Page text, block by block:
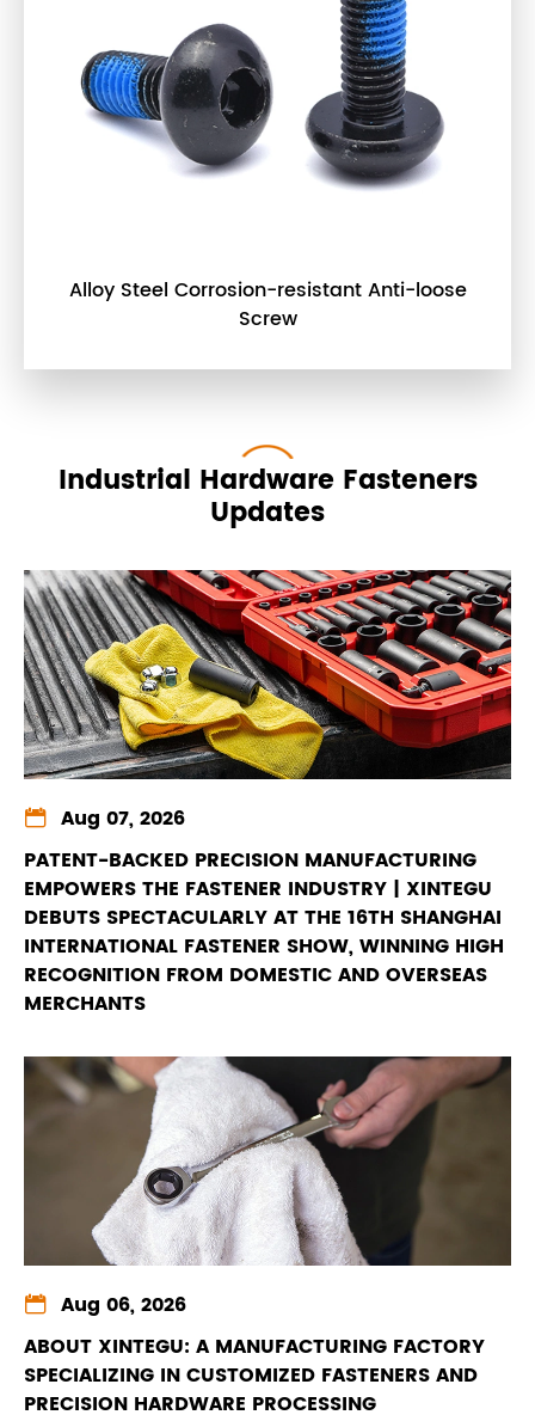
Alloy Steel Corrosion-resistant Anti-loose
Screw
Industrial Hardware Fasteners
Updates
 Aug 07, 2026
PATENT-BACKED PRECISION MANUFACTURING
EMPOWERS THE FASTENER INDUSTRY | XINTEGU
DEBUTS SPECTACULARLY AT THE 16TH SHANGHAI
INTERNATIONAL FASTENER SHOW, WINNING HIGH
RECOGNITION FROM DOMESTIC AND OVERSEAS
MERCHANTS
 Aug 06, 2026
ABOUT XINTEGU: A MANUFACTURING FACTORY
SPECIALIZING IN CUSTOMIZED FASTENERS AND
PRECISION HARDWARE PROCESSING